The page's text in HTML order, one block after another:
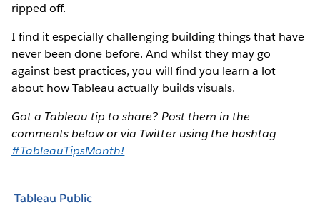
ripped off.
I find it especially challenging building things that have
never been done before. And whilst they may go
against best practices, you will find you learn a lot
about how Tableau actually builds visuals.
Got a Tableau tip to share? Post them in the
comments below or via Twitter using the hashtag
#TableauTipsMonth!
Tableau Public